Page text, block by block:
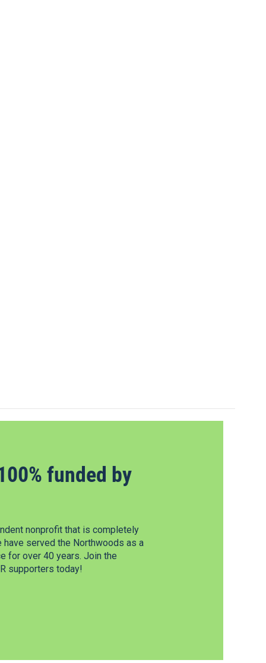
funded by
nonprofit that is completely
have served the Northwoods as a
for over 40 years. Join the
supporters today!